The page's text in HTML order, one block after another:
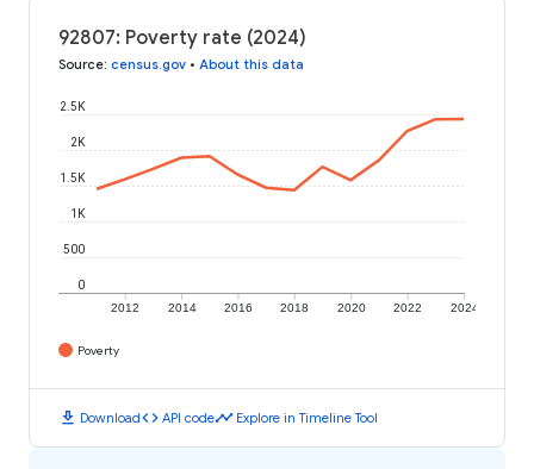
92807: Poverty rate (2024)
Source: census.gov • About this data
2012 2014 2016 2018 2020 2022 2024
0
500
1K
1.5K
2K
2.5K
Poverty
download Downloadcode API codetimeline Explore in Timeline Tool